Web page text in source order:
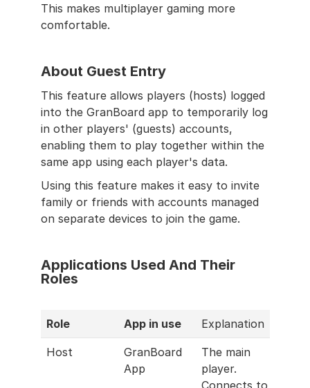
This makes multiplayer gaming more
comfortable.
About Guest Entry
This feature allows players (hosts) logged
into the GranBoard app to temporarily log
in other players' (guests) accounts,
enabling them to play together within the
same app using each player's data.
Using this feature makes it easy to invite
family or friends with accounts managed
on separate devices to join the game.
Applications Used And Their
Roles
Role App in use Explanation
Host
GranBoard
App
The main
player.
Connects to